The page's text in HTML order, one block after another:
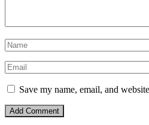
Save my name, email, and